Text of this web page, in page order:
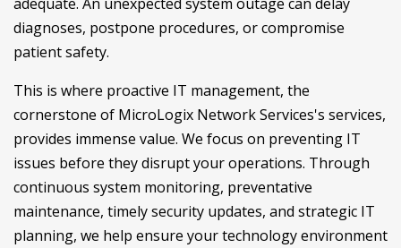
diagnoses, postpone procedures, or compromise
patient safety.
This is where proactive IT management, the
cornerstone of MicroLogix Network Services's services,
provides immense value. We focus on preventing IT
issues before they disrupt your operations. Through
continuous system monitoring, preventative
maintenance, timely security updates, and strategic IT
planning, we help ensure your technology environment